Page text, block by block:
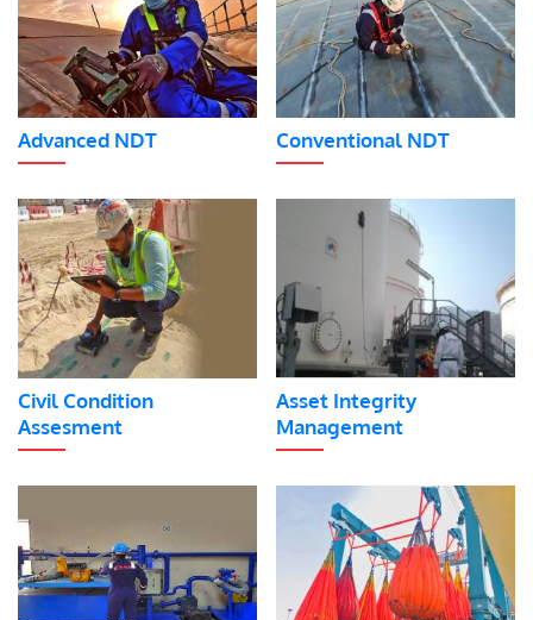
Advanced NDT Conventional NDT
Civil Condition
Assesment
Asset Integrity
Management